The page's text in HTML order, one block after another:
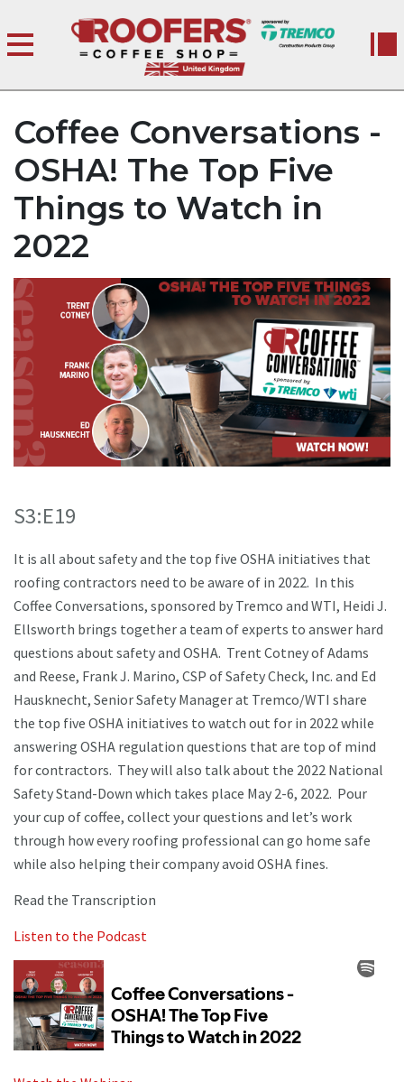
Coffee Conversations -
OSHA! The Top Five
Things to Watch in
2022
S3:E19
It is all about safety and the top five OSHA initiatives that
roofing contractors need to be aware of in 2022. In this
Coffee Conversations, sponsored by Tremco and WTI, Heidi J.
Ellsworth brings together a team of experts to answer hard
questions about safety and OSHA. Trent Cotney of Adams
and Reese, Frank J. Marino, CSP of Safety Check, Inc. and Ed
Hausknecht, Senior Safety Manager at Tremco/WTI share
the top five OSHA initiatives to watch out for in 2022 while
answering OSHA regulation questions that are top of mind
for contractors. They will also talk about the 2022 National
Safety Stand-Down which takes place May 2-6, 2022. Pour
your cup of coffee, collect your questions and let’s work
through how every roofing professional can go home safe
while also helping their company avoid OSHA fines.
Read the Transcription
Listen to the Podcast